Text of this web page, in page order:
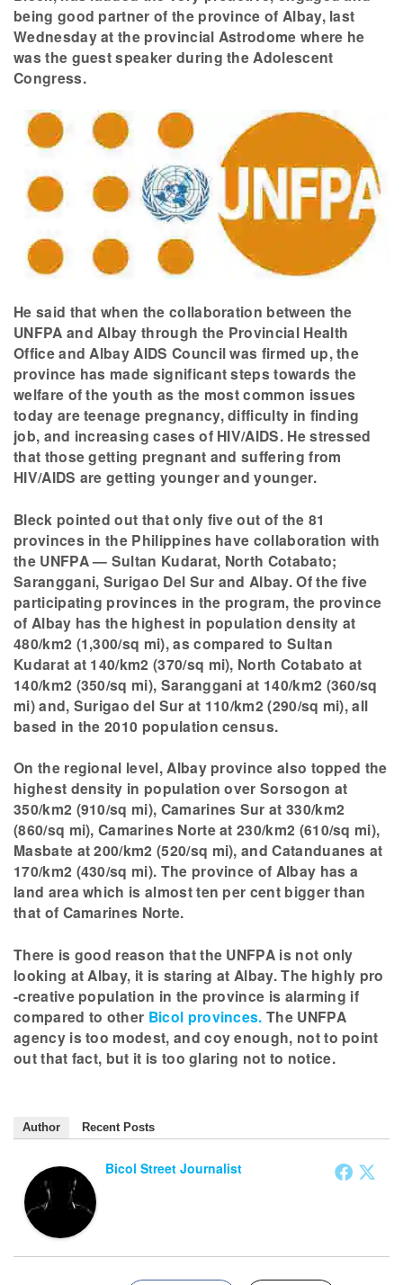
being good partner of the province of Albay, last
Wednesday at the provincial Astrodome where he
was the guest speaker during the Adolescent
Congress.
He said that when the collaboration between the
UNFPA and Albay through the Provincial Health
Office and Albay AIDS Council was firmed up, the
province has made significant steps towards the
welfare of the youth as the most common issues
today are teenage pregnancy, difficulty in finding
job, and increasing cases of HIV/AIDS. He stressed
that those getting pregnant and suffering from
HIV/AIDS are getting younger and younger.
Bleck pointed out that only five out of the 81
provinces in the Philippines have collaboration with
the UNFPA — Sultan Kudarat, North Cotabato;
Saranggani, Surigao Del Sur and Albay. Of the five
participating provinces in the program, the province
of Albay has the highest in population density at
480/km2 (1,300/sq mi), as compared to Sultan
Kudarat at 140/km2 (370/sq mi), North Cotabato at
140/km2 (350/sq mi), Saranggani at 140/km2 (360/sq
mi) and, Surigao del Sur at 110/km2 (290/sq mi), all
based in the 2010 population census.
On the regional level, Albay province also topped the
highest density in population over Sorsogon at
350/km2 (910/sq mi), Camarines Sur at 330/km2
(860/sq mi), Camarines Norte at 230/km2 (610/sq mi),
Masbate at 200/km2 (520/sq mi), and Catanduanes at
170/km2 (430/sq mi). The province of Albay has a
land area which is almost ten per cent bigger than
that of Camarines Norte.
There is good reason that the UNFPA is not only
looking at Albay, it is staring at Albay. The highly pro
-creative population in the province is alarming if
compared to other Bicol provinces. The UNFPA
agency is too modest, and coy enough, not to point
out that fact, but it is too glaring not to notice.
Author Recent Posts
Bicol Street Journalist